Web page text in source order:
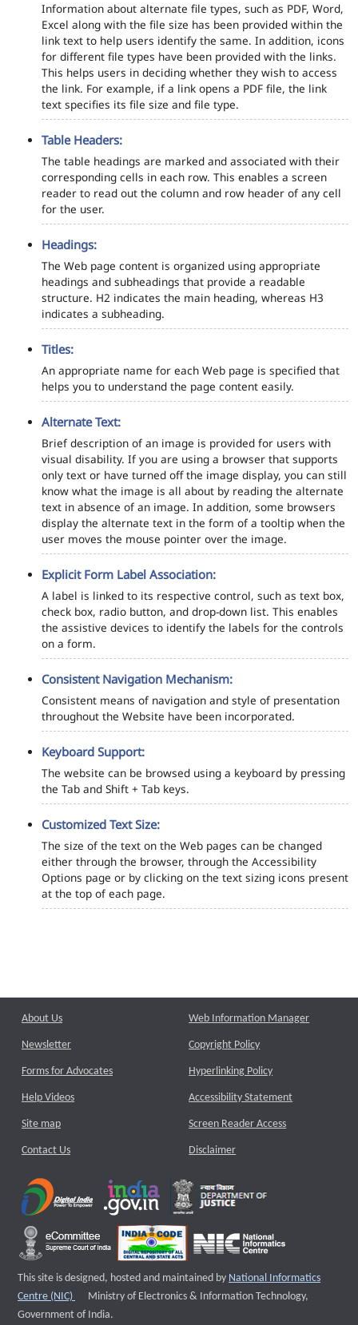
Information about alternate file types, such as PDF, Word,
Excel along with the file size has been provided within the
link text to help users identify the same. In addition, icons
for different file types have been provided with the links.
This helps users in deciding whether they wish to access
the link. For example, if a link opens a PDF file, the link
text specifies its file size and file type.
Table Headers:
The table headings are marked and associated with their
corresponding cells in each row. This enables a screen
reader to read out the column and row header of any cell
for the user.
Headings:
The Web page content is organized using appropriate
headings and subheadings that provide a readable
structure. H2 indicates the main heading, whereas H3
indicates a subheading.
Titles:
An appropriate name for each Web page is specified that
helps you to understand the page content easily.
Alternate Text:
Brief description of an image is provided for users with
visual disability. If you are using a browser that supports
only text or have turned off the image display, you can still
know what the image is all about by reading the alternate
text in absence of an image. In addition, some browsers
display the alternate text in the form of a tooltip when the
user moves the mouse pointer over the image.
Explicit Form Label Association:
A label is linked to its respective control, such as text box,
check box, radio button, and drop-down list. This enables
the assistive devices to identify the labels for the controls
on a form.
Consistent Navigation Mechanism:
Consistent means of navigation and style of presentation
throughout the Website have been incorporated.
Keyboard Support:
The website can be browsed using a keyboard by pressing
the Tab and Shift + Tab keys.
Customized Text Size:
The size of the text on the Web pages can be changed
either through the browser, through the Accessibility
Options page or by clicking on the text sizing icons present
at the top of each page.
About Us
Newsletter
Forms for Advocates
Help Videos
Site map
Contact Us
Web Information Manager
Copyright Policy
Hyperlinking Policy
Accessibility Statement
Screen Reader Access
Disclaimer
This site is designed, hosted and maintained by National Informatics
Centre (NIC)
External website that opens a new window
Ministry of Electronics & Information Technology,
Government of India.